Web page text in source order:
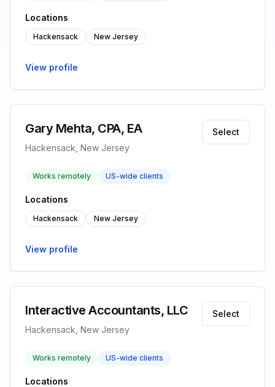
Locations
Hackensack New Jersey
View profile
Gary Mehta, CPA, EA
Hackensack, New Jersey
Select
Works remotely US-wide clients
Locations
Hackensack New Jersey
View profile
Interactive Accountants, LLC
Hackensack, New Jersey
Select
Works remotely US-wide clients
Locations